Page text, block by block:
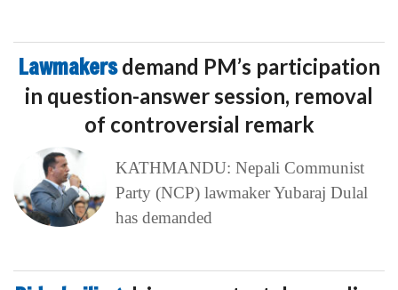
Lawmakersdemand PM’s participation
in question-answer session, removal
of controversial remark
KATHMANDU: Nepali Communist
Party (NCP) lawmaker Yubaraj Dulal
has demanded